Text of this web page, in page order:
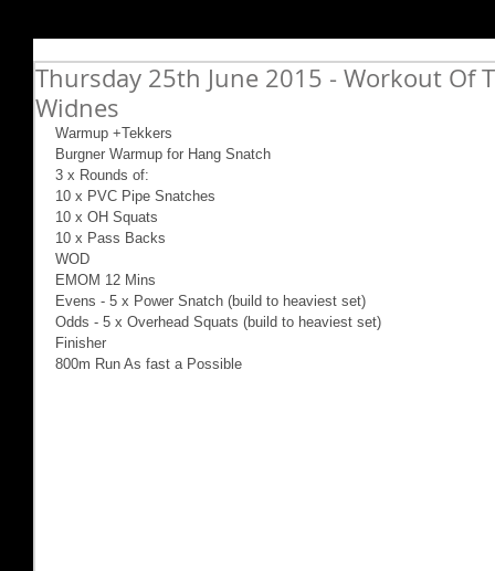
Thursday 25th June 2015 - Workout Of
Widnes
Warmup +Tekkers
Burgner Warmup for Hang Snatch
3 x Rounds of:
10 x PVC Pipe Snatches
10 x OH Squats
10 x Pass Backs
WOD
EMOM 12 Mins
Evens - 5 x Power Snatch (build to heaviest set)
Odds - 5 x Overhead Squats (build to heaviest set)
Finisher
800m Run As fast a Possible